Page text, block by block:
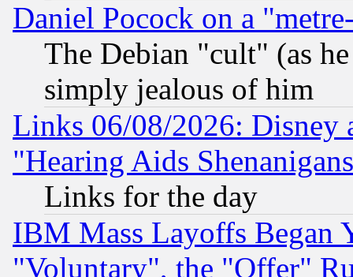
Daniel Pocock on a
The Debian "cult" (as
simply jealous of him
Links 06/08/2026: Disney
"Hearing Aids
Links for the day
IBM Mass Layoffs Began
"Voluntary", the "Offer"